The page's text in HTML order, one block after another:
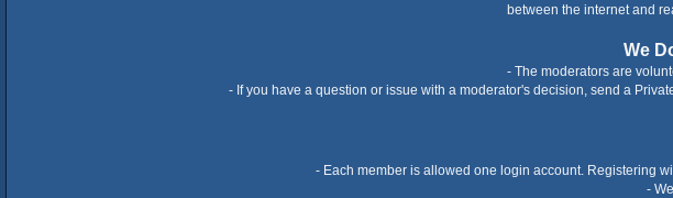
between the internet and
We
- The moderators are
- If you have a question or issue with a moderator's decision, send a
- Each member is allowed one login account. Registering
-